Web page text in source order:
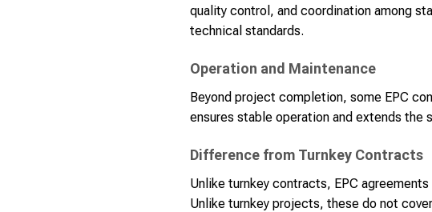
quality control, and coordination among
technical standards.
Operation and Maintenance
Beyond project completion, some EPC
ensures stable operation and extends the
Difference from Turnkey Contracts
Unlike turnkey contracts, EPC
Unlike turnkey projects, these do not